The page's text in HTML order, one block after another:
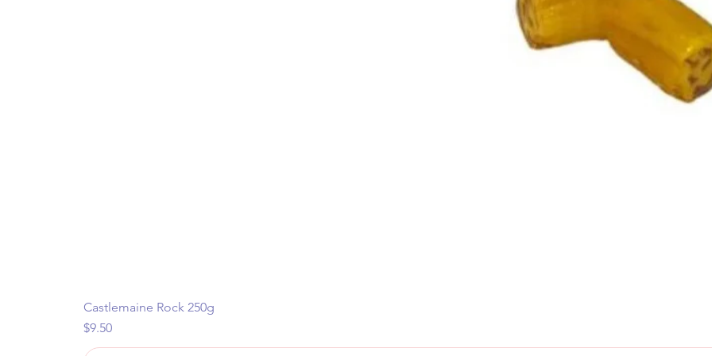
Castlemaine Rock 250g
Price
$9.50